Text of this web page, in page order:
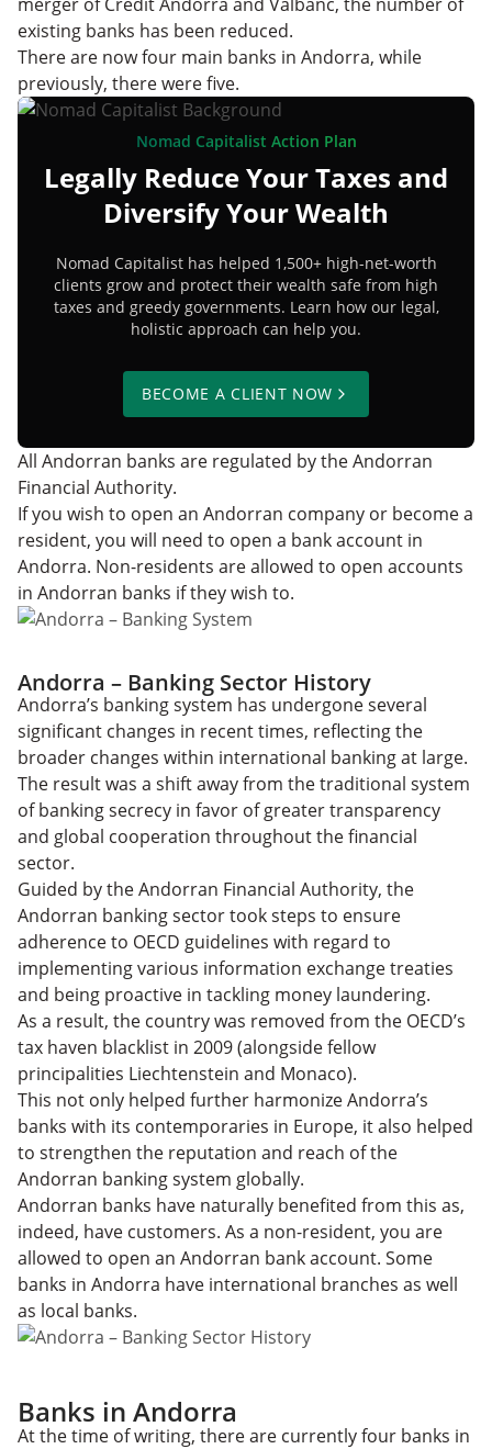
existing banks has been reduced.
There are now four main banks in Andorra, while
previously, there were five.
Nomad Capitalist Action Plan
Legally Reduce Your Taxes and
Diversify Your Wealth
Nomad Capitalist has helped 1,500+ high-net-worth
clients grow and protect their wealth safe from high
taxes and greedy governments. Learn how our legal,
holistic approach can help you.
BECOME A CLIENT NOW
All Andorran banks are regulated by the Andorran
Financial Authority.
If you wish to open an Andorran company or become a
resident, you will need to open a bank account in
Andorra. Non-residents are allowed to open accounts
in Andorran banks if they wish to.
Andorra – Banking Sector History
Andorra’s banking system has undergone several
significant changes in recent times, reflecting the
broader changes within international banking at large.
The result was a shift away from the traditional system
of banking secrecy in favor of greater transparency
and global cooperation throughout the financial
sector.
Guided by the Andorran Financial Authority, the
Andorran banking sector took steps to ensure
adherence to OECD guidelines with regard to
implementing various information exchange treaties
and being proactive in tackling money laundering.
As a result, the country was removed from the OECD’s
tax haven blacklist in 2009 (alongside fellow
principalities Liechtenstein and Monaco).
This not only helped further harmonize Andorra’s
banks with its contemporaries in Europe, it also helped
to strengthen the reputation and reach of the
Andorran banking system globally.
Andorran banks have naturally benefited from this as,
indeed, have customers. As a non-resident, you are
allowed to open an Andorran bank account. Some
banks in Andorra have international branches as well
as local banks.
Banks in Andorra
At the time of writing, there are currently four banks in